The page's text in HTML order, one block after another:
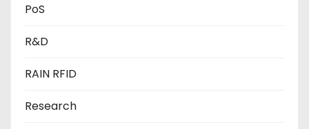
PoS
R&D
RAIN RFID
Research